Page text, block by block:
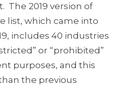
The 2019 version of
list, which came into
includes 40 industries
or “prohibited”
purposes, and this
the previous